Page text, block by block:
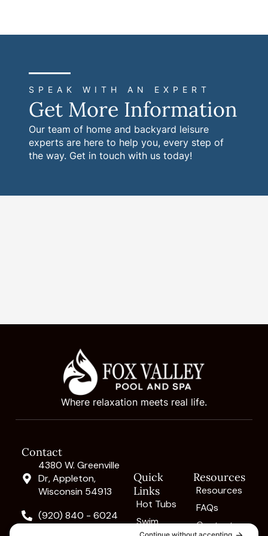
SPEAK WITH AN EXPERT
Get More Information
Our team of home and backyard leisure
experts are here to help you, every step of
the way. Get in touch with us today!
Where relaxation meets real life.
Contact
4380 W. Greenville
Dr, Appleton,
Wisconsin 54913
(920) 840 - 6024
Quick
Links
Hot Tubs
Swim
Resources
Resources
FAQs
Contact